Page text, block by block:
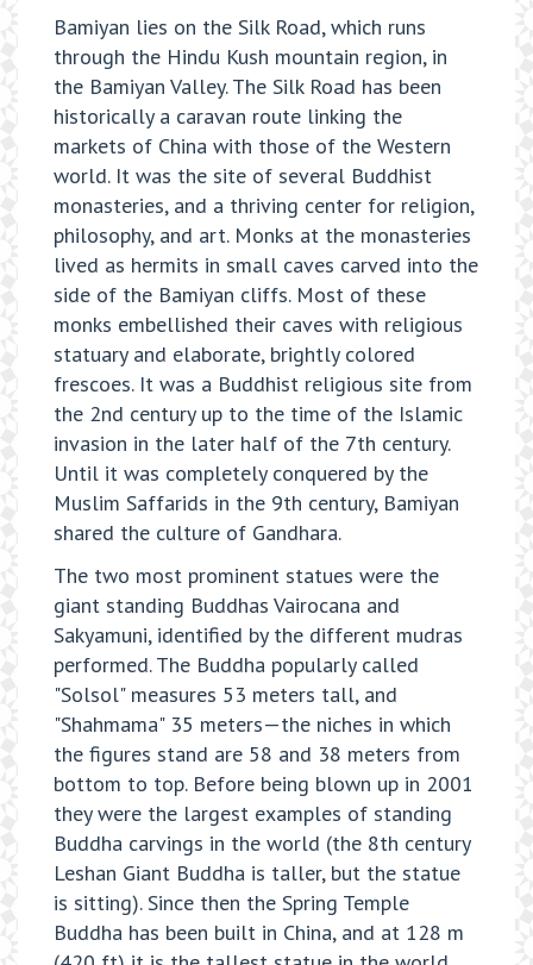
Bamiyan lies on the Silk Road, which runs
through the Hindu Kush mountain region, in
the Bamiyan Valley. The Silk Road has been
historically a caravan route linking the
markets of China with those of the Western
world. It was the site of several Buddhist
monasteries, and a thriving center for religion,
philosophy, and art. Monks at the monasteries
lived as hermits in small caves carved into the
side of the Bamiyan cliffs. Most of these
monks embellished their caves with religious
statuary and elaborate, brightly colored
frescoes. It was a Buddhist religious site from
the 2nd century up to the time of the Islamic
invasion in the later half of the 7th century.
Until it was completely conquered by the
Muslim Saffarids in the 9th century, Bamiyan
shared the culture of Gandhara.
The two most prominent statues were the
giant standing Buddhas Vairocana and
Sakyamuni, identified by the different mudras
performed. The Buddha popularly called
"Solsol" measures 53 meters tall, and
"Shahmama" 35 meters—the niches in which
the figures stand are 58 and 38 meters from
bottom to top. Before being blown up in 2001
they were the largest examples of standing
Buddha carvings in the world (the 8th century
Leshan Giant Buddha is taller, but the statue
is sitting). Since then the Spring Temple
Buddha has been built in China, and at 128 m